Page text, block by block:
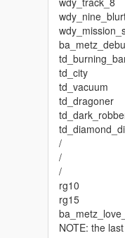
td_city
td_vacuum
td_dragoner
/
/
/
rg10
rg15
NOTE: the